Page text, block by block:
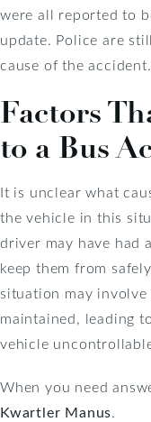
were all reported to
update. Police are
cause of the accident.
Factors
to a Bus
It is unclear what
the vehicle in this
driver may have had
keep them from
situation may
maintained, leading
vehicle
When you need
Kwartler Manus.